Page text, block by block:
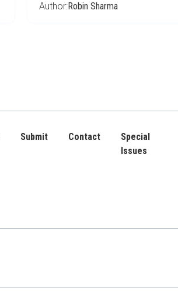
Author:Robin Sharma
Submit Contact
Special
Issues